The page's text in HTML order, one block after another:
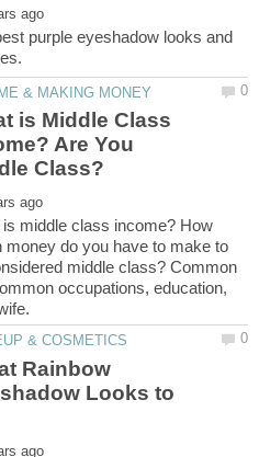
purple eyeshadow looks and
is Middle Class
Are You
is middle class income? How
money do you have to make to
middle class? Common
occupations, education,
Rainbow
Looks to